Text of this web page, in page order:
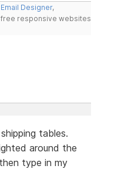
Designer,
responsive websites
tables.
around the
type in my